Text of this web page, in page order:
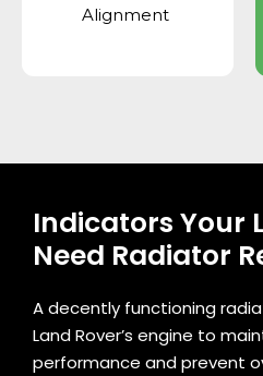
Alignment
Indicators Your
Need Radiator
A decently functioning
Land Rover’s engine to
performance and prevent